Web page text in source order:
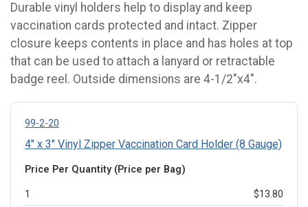
Durable vinyl holders help to display and keep
vaccination cards protected and intact. Zipper
closure keeps contents in place and has holes at top
that can be used to attach a lanyard or retractable
badge reel. Outside dimensions are 4-1/2"x4".
99-2-20
4" x 3" Vinyl Zipper Vaccination Card Holder (8 Gauge)
Price Per Quantity (Price per Bag)
1
$13.80